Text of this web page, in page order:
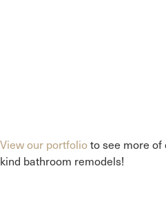
View our portfolioto see more of
kind bathroom remodels!